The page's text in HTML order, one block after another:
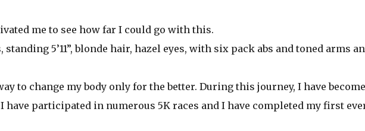
me to see how far I could go with this.
standing 5’11”, blonde hair, hazel eyes, with six pack abs and toned arms
to change my body only for the better. During this journey, I have
have participated in numerous 5K races and I have completed my first